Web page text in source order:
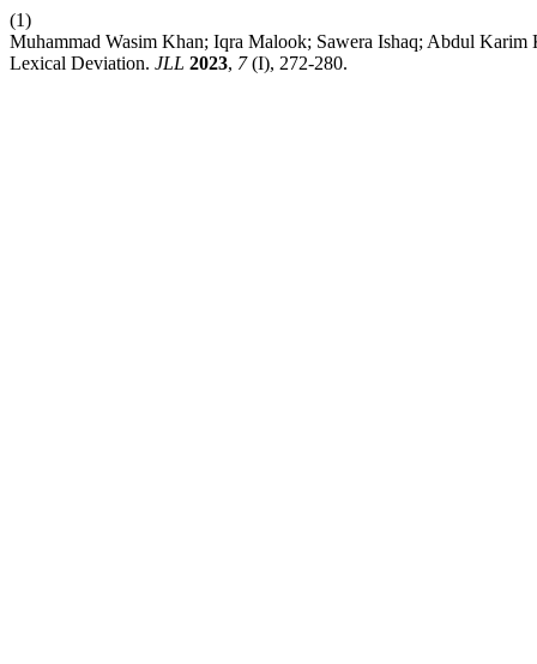
(1)
Muhammad Wasim Khan; Iqra Malook; Sawera Ishaq; Abdul
Lexical Deviation. JLL 2023, 7(I), 272-280.